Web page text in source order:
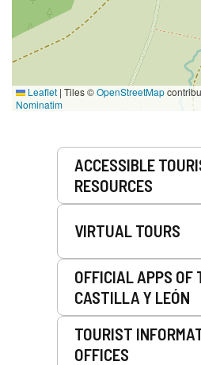
Leaflet | Tiles ©OpenStreetMap
Nominatim
ACCESSIBLE
RESOURCES
VIRTUAL TOURS
OFFICIAL APPS OF
CASTILLA Y LEÓN
TOURIST
OFFICES